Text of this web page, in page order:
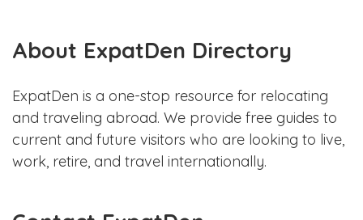
About ExpatDen Directory
ExpatDen is a one-stop resource for relocating
and traveling abroad. We provide free guides to
current and future visitors who are looking to live,
work, retire, and travel internationally.